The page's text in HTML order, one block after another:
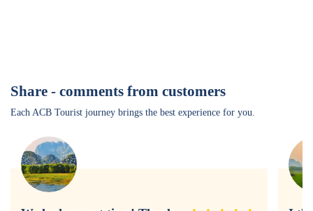
Share - comments from customers
Each ACB Tourist journey brings the best experience for you.